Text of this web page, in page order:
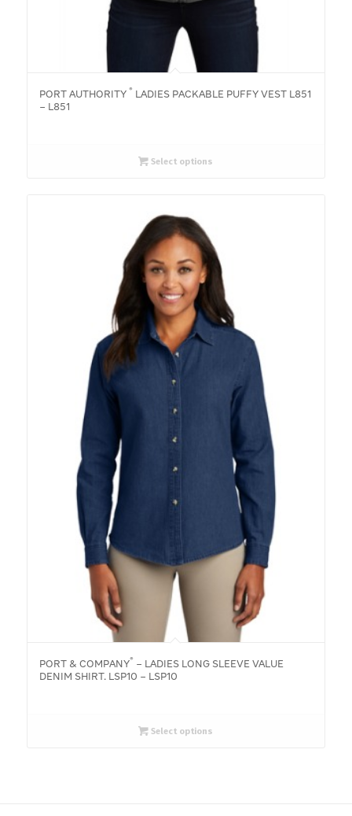
PORT AUTHORITY® LADIES PACKABLE PUFFY VEST L851
– L851
Select options
PORT & COMPANY® – LADIES LONG SLEEVE VALUE
DENIM SHIRT. LSP10 – LSP10
Select options